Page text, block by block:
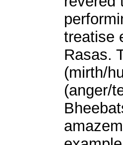
treatise
Rasas.
(mirth/
(anger/